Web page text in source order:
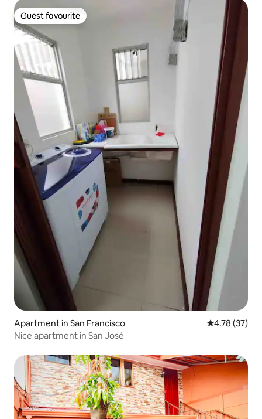
Guest favourite
Guest favourite
Apartment in San Francisco 4.78 out of 5
4.78 (37)
Nice apartment in San José